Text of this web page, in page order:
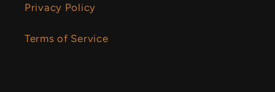
Privacy Policy
Terms of Service